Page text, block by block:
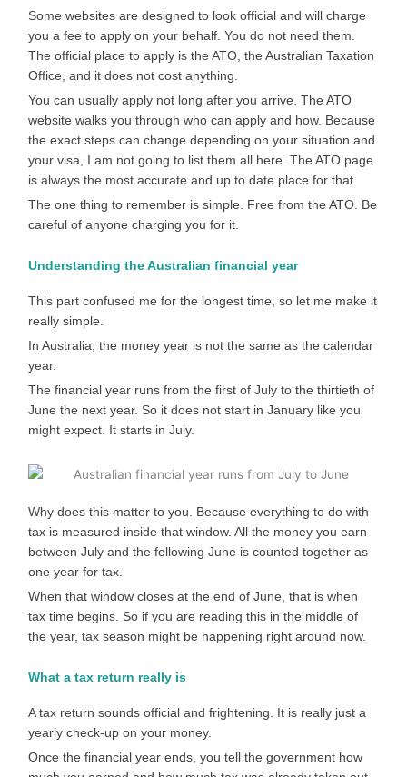
Some websites are designed to look official and will charge
you a fee to apply on your behalf. You do not need them.
The official place to apply is the ATO, the Australian Taxation
Office, and it does not cost anything.
You can usually apply not long after you arrive. The ATO
website walks you through who can apply and how. Because
the exact steps can change depending on your situation and
your visa, I am not going to list them all here. The ATO page
is always the most accurate and up to date place for that.
The one thing to remember is simple. Free from the ATO. Be
careful of anyone charging you for it.
Understanding the Australian financial year
This part confused me for the longest time, so let me make it
really simple.
In Australia, the money year is not the same as the calendar
year.
The financial year runs from the first of July to the thirtieth of
June the next year. So it does not start in January like you
might expect. It starts in July.
Why does this matter to you. Because everything to do with
tax is measured inside that window. All the money you earn
between July and the following June is counted together as
one year for tax.
When that window closes at the end of June, that is when
tax time begins. So if you are reading this in the middle of
the year, tax season might be happening right around now.
What a tax return really is
A tax return sounds official and frightening. It is really just a
yearly check-up on your money.
Once the financial year ends, you tell the government how